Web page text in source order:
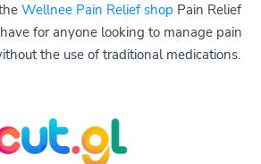
Wellnee Pain Relief shop Pain Relief
for anyone looking to manage pain
the use of traditional medications.